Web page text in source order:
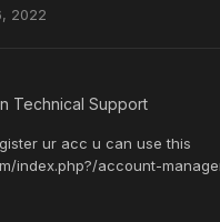
2022
Technical Support
ur acc u can use this
index.php?/account-